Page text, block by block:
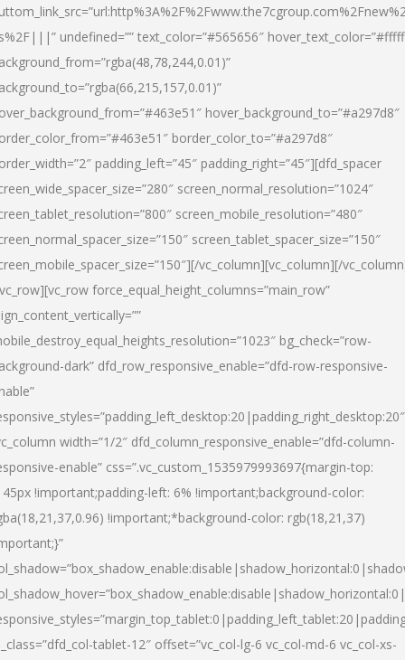
undefined=”” text_color=”#565656″
hover_background_to=”#a297d8″
border_color_to=”#a297d8″
padding_left=”45″ padding_right=”45″][dfd_spacer
screen_normal_resolution=”1024″
screen_mobile_resolution=”480″
screen_tablet_spacer_size=”150″
vc_column][vc_column][/
force_equal_height_columns=”main_row”
bg_check=”row-
dark” dfd_row_responsive_enable=”dfd-row-responsive-
width=”1/2″ dfd_column_responsive_enable=”dfd-column-
enable” css=”.vc_custom_1535979993697{margin-top:
!important;padding-left: 6% !important;background-color:
!important;*background-color: rgb(18,21,37)
tablet-12″ offset=”vc_col-lg-6 vc_col-md-6 vc_col-xs-